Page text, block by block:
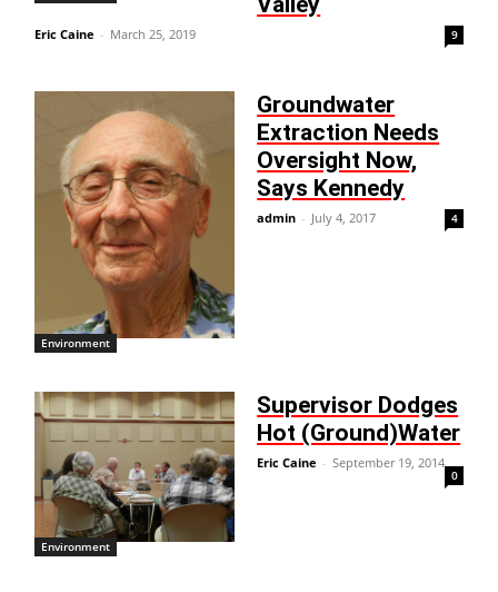
Eric Caine - March 25, 2019 9
Environment
Groundwater
Extraction Needs
Oversight Now,
Says Kennedy
admin - July 4, 2017 4
Environment
Supervisor Dodges
Hot (Ground)Water
Eric Caine - September 19, 2014
0